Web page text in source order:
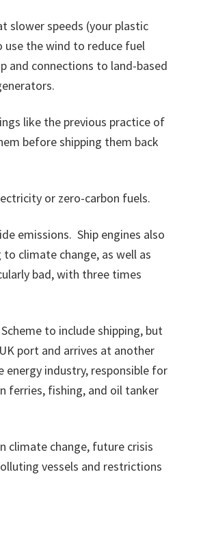
slower speeds (your plastic
the wind to reduce fuel
and connections to land-based
like the previous practice of
before shipping them back
or zero-carbon fuels.
emissions. Ship engines also
climate change, as well as
bad, with three times
to include shipping, but
port and arrives at another
industry, responsible for
ferries, fishing, and oil tanker
climate change, future crisis
vessels and restrictions